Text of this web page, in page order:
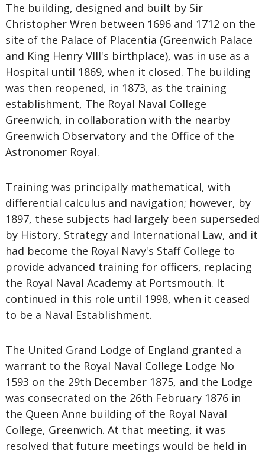
The building, designed and built by Sir
Christopher Wren between 1696 and 1712 on the
site of the Palace of Placentia (Greenwich Palace
and King Henry VIII's birthplace), was in use as a
Hospital until 1869, when it closed. The building
was then reopened, in 1873, as the training
establishment, The Royal Naval College
Greenwich, in collaboration with the nearby
Greenwich Observatory and the Office of the
Astronomer Royal.
Training was principally mathematical, with
differential calculus and navigation; however, by
1897, these subjects had largely been superseded
by History, Strategy and International Law, and it
had become the Royal Navy's Staff College to
provide advanced training for officers, replacing
the Royal Naval Academy at Portsmouth. It
continued in this role until 1998, when it ceased
to be a Naval Establishment.
The United Grand Lodge of England granted a
warrant to the Royal Naval College Lodge No
1593 on the 29th December 1875, and the Lodge
was consecrated on the 26th February 1876 in
the Queen Anne building of the Royal Naval
College, Greenwich. At that meeting, it was
resolved that future meetings would be held in